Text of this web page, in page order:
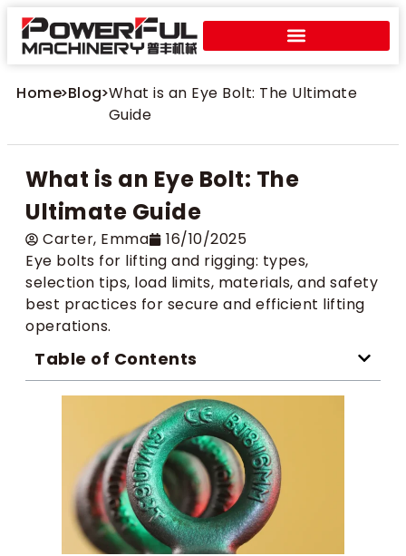
Home>Blog>What is an Eye Bolt: The Ultimate
Guide
What is an Eye Bolt: The
Ultimate Guide
Carter​, Emma
16/10/2025
Eye bolts for lifting and rigging: types,
selection tips, load limits, materials, and safety
best practices for secure and efficient lifting
operations.
Table of Contents